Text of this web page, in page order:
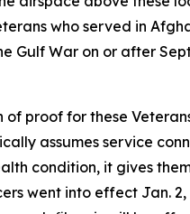
who served in
Gulf War on or after
of proof for these
assumes service
condition, it gives
went into effect Jan.